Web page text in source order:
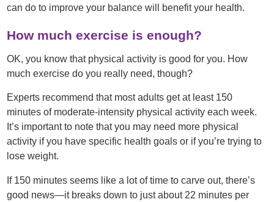
can do to improve your balance will benefit your health.
How much exercise is enough?
OK, you know that physical activity is good for you. How
much exercise do you really need, though?
Experts recommend that most adults get at least 150
minutes of moderate-intensity physical activity each week.
It’s important to note that you may need more physical
activity if you have specific health goals or if you’re trying to
lose weight.
If 150 minutes seems like a lot of time to carve out, there’s
good news—it breaks down to just about 22 minutes per